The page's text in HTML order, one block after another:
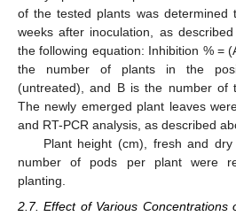
of the tested plants was determined
weeks after inoculation, as
the following equation: Inhibition % =
the number of plants in the
(untreated), and B is the number of
The newly emerged plant leaves
and RT-PCR analysis, as described
Plant height (cm), fresh and
number of pods per plant were
planting.
2.7. Effect of Various Concentrations